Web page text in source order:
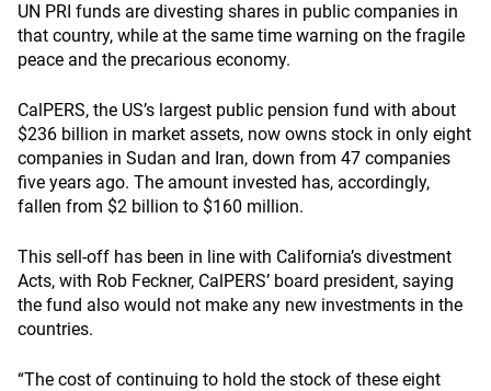
UN PRI funds are divesting shares in public companies in
that country, while at the same time warning on the fragile
peace and the precarious economy.
CalPERS, the US’s largest public pension fund with about
$236 billion in market assets, now owns stock in only eight
companies in Sudan and Iran, down from 47 companies
five years ago. The amount invested has, accordingly,
fallen from $2 billion to $160 million.
This sell-off has been in line with California’s divestment
Acts, with Rob Feckner, CalPERS’ board president, saying
the fund also would not make any new investments in the
countries.
“The cost of continuing to hold the stock of these eight